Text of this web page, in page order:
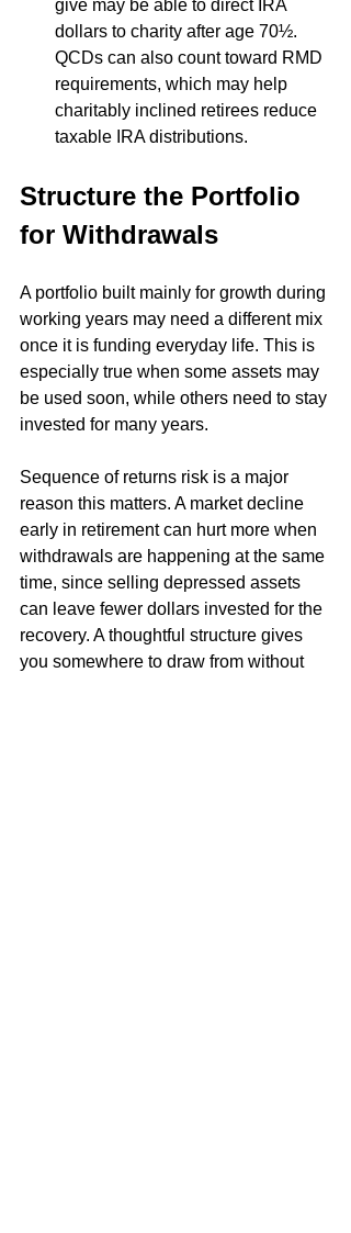
give may be able to direct IRA
dollars to charity after age 70½.
QCDs can also count toward RMD
requirements, which may help
charitably inclined retirees reduce
taxable IRA distributions.
Structure the Portfolio
for Withdrawals
A portfolio built mainly for growth during
working years may need a different mix
once it is funding everyday life. This is
especially true when some assets may
be used soon, while others need to stay
invested for many years.
Sequence of returns risk is a major
reason this matters. A market decline
early in retirement can hurt more when
withdrawals are happening at the same
time, since selling depressed assets
can leave fewer dollars invested for the
recovery. A thoughtful structure gives
you somewhere to draw from without